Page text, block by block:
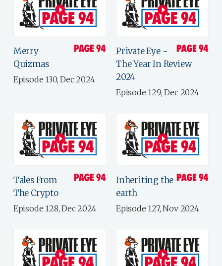
Merry
Quizmas
Episode 130, Dec 2024
Private Eye -
The Year In Review
2024
Episode 129, Dec 2024
Tales From
The Crypto
Episode 128, Dec 2024
Inheriting the
earth
Episode 127, Nov 2024